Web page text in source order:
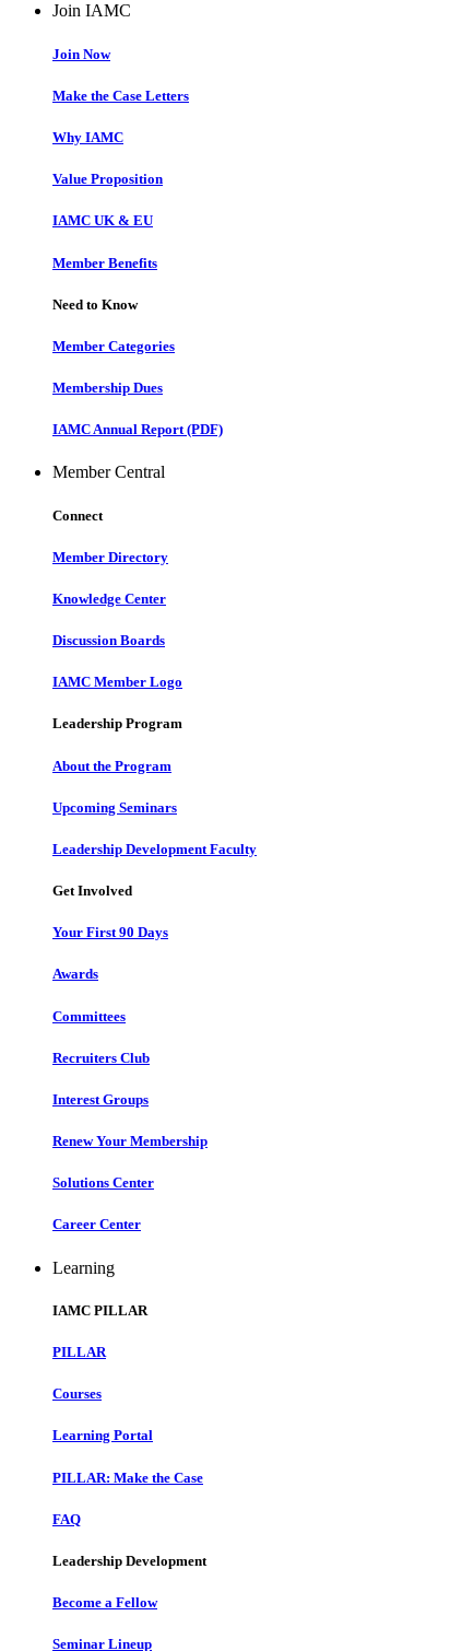
Join IAMC
Join Now
Make the Case Letters
Why IAMC
Value Proposition
IAMC UK & EU
Member Benefits
Need to Know
Member Categories
Membership Dues
IAMC Annual Report (PDF)
Member Central
Connect
Member Directory
Knowledge Center
Discussion Boards
IAMC Member Logo
Leadership Program
About the Program
Upcoming Seminars
Leadership Development Faculty
Get Involved
Your First 90 Days
Awards
Committees
Recruiters Club
Interest Groups
Renew Your Membership
Solutions Center
Career Center
Learning
IAMC PILLAR
PILLAR
Courses
Learning Portal
PILLAR: Make the Case
FAQ
Leadership Development
Become a Fellow
Seminar Lineup